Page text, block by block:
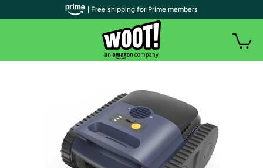
| Free shipping for Prime members